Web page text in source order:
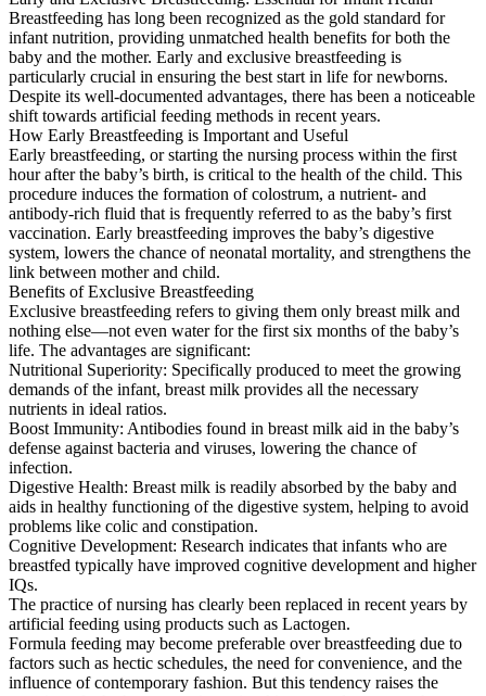
Breastfeeding has long been recognized as the gold standard for
infant nutrition, providing unmatched health benefits for both the
baby and the mother. Early and exclusive breastfeeding is
particularly crucial in ensuring the best start in life for newborns.
Despite its well-documented advantages, there has been a noticeable
shift towards artificial feeding methods in recent years.
How Early Breastfeeding is Important and Useful
Early breastfeeding, or starting the nursing process within the first
hour after the baby’s birth, is critical to the health of the child. This
procedure induces the formation of colostrum, a nutrient- and
antibody-rich fluid that is frequently referred to as the baby’s first
vaccination. Early breastfeeding improves the baby’s digestive
system, lowers the chance of neonatal mortality, and strengthens the
link between mother and child.
Benefits of Exclusive Breastfeeding
Exclusive breastfeeding refers to giving them only breast milk and
nothing else—not even water for the first six months of the baby’s
life. The advantages are significant:
Nutritional Superiority: Specifically produced to meet the growing
demands of the infant, breast milk provides all the necessary
nutrients in ideal ratios.
Boost Immunity: Antibodies found in breast milk aid in the baby’s
defense against bacteria and viruses, lowering the chance of
infection.
Digestive Health: Breast milk is readily absorbed by the baby and
aids in healthy functioning of the digestive system, helping to avoid
problems like colic and constipation.
Cognitive Development: Research indicates that infants who are
breastfed typically have improved cognitive development and higher
IQs.
The practice of nursing has clearly been replaced in recent years by
artificial feeding using products such as Lactogen.
Formula feeding may become preferable over breastfeeding due to
factors such as hectic schedules, the need for convenience, and the
influence of contemporary fashion. But this tendency raises the